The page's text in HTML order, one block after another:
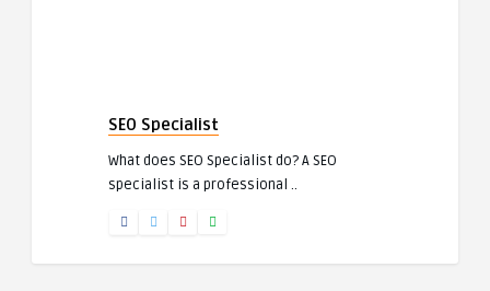
SEO Specialist
What does SEO Specialist do? A SEO
specialist is a professional ..